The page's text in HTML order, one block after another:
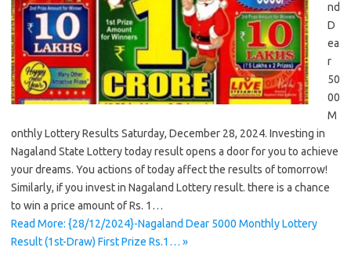
nd
D
ea
r
50
00
M
onthly Lottery Results Saturday, December 28, 2024. Investing in
Nagaland State Lottery today result opens a door for you to achieve
your dreams. You actions of today affect the results of tomorrow!
Similarly, if you invest in Nagaland Lottery result. there is a chance
to win a price amount of Rs. 1…
Read More: {28/12/2024}-Nagaland Dear 5000 Monthly Lottery
Result (1st-Draw) First Prize Rs.1… »